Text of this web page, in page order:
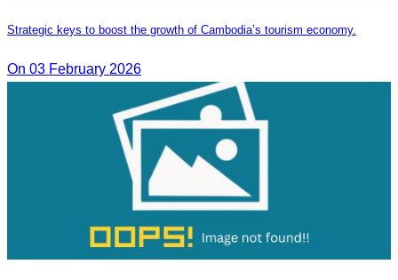
Strategic keys to boost the growth of Cambodia’s tourism economy.
On 03 February 2026